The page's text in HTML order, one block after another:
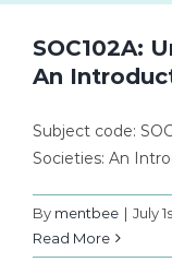
SOC102A:
An
Subject code:
Societies: An
By mentbee | July
Read More